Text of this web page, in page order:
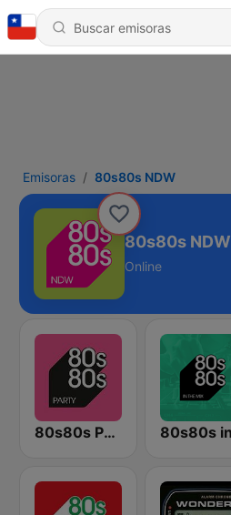
Emisoras 80s80s NDW
80s80s NDW
Online
80s80s Party